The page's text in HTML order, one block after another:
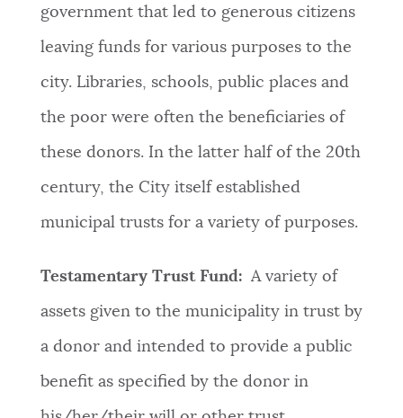
government that led to generous citizens
leaving funds for various purposes to the
city. Libraries, schools, public places and
the poor were often the beneficiaries of
these donors. In the latter half of the 20th
century, the City itself established
municipal trusts for a variety of purposes.
Testamentary Trust Fund:A variety of
assets given to the municipality in trust by
a donor and intended to provide a public
benefit as specified by the donor in